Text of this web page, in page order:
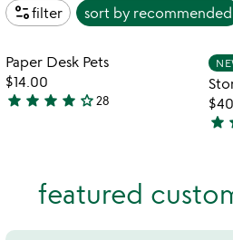
page_infofilter sort by recommended
featured
Item not in your
Paper Desk Pets
$14.00
3.8
star star star star star_outline28
4.7
of
star